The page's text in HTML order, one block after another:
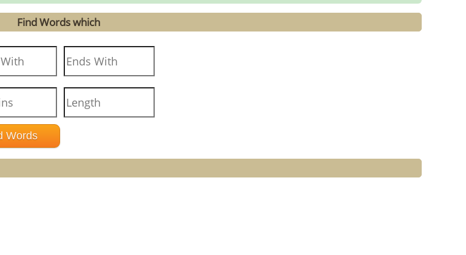
Find Words which